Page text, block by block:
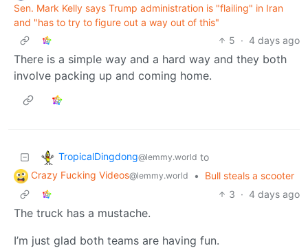
Sen. Mark Kelly says Trump administration is "flailing" in Iran
and "has to try to figure out a way out of this"
5 · 4 days ago
There is a simple way and a hard way and they both
involve packing up and coming home.
TropicalDingdong@lemmy.world to
Crazy Fucking Videos@lemmy.world •
Bull steals a scooter
3 · 4 days ago
The truck has a mustache.
I’m just glad both teams are having fun.